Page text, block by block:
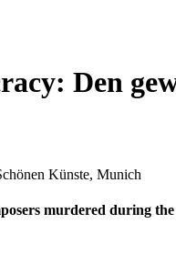
Den
Künste, Munich
murdered during